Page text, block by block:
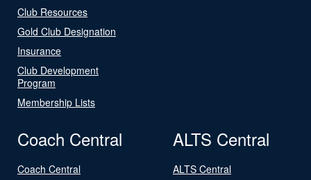
Club Resources
Gold Club Designation
Insurance
Club Development
Program
Membership Lists
Coach Central
Coach Central
ALTS Central
ALTS Central